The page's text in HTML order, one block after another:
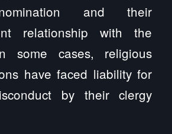
and their
relationship with the
some cases, religious
have faced liability for
by their clergy